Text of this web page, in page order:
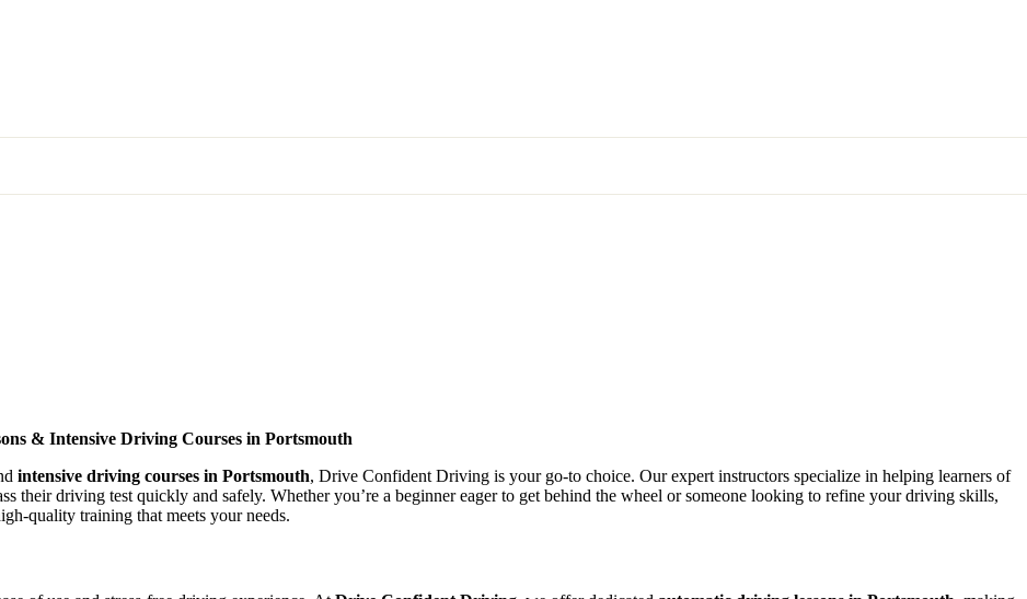
& Intensive Driving Courses in Portsmouth
intensive driving courses in Portsmouth, Drive Confident Driving is your go-to choice. Our expert instructors specialize in helping learners of
their driving test quickly and safely. Whether you’re a beginner eager to get behind the wheel or someone looking to refine your driving skills,
quality training that meets your needs.